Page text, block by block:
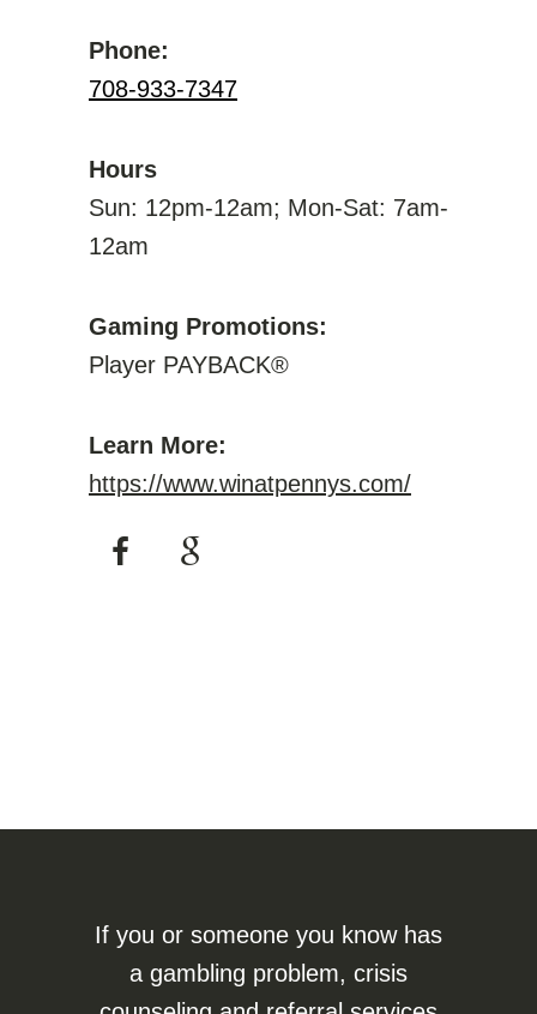
Phone:
708-933-7347
Hours
Sun: 12pm-12am; Mon-Sat: 7am-
12am
Gaming Promotions:
Player PAYBACK®
Learn More:
https://www.winatpennys.com/
If you or someone you know has
a gambling problem, crisis